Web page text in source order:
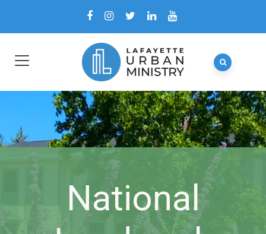
National